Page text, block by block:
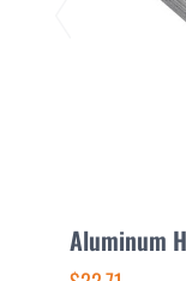
Aluminum